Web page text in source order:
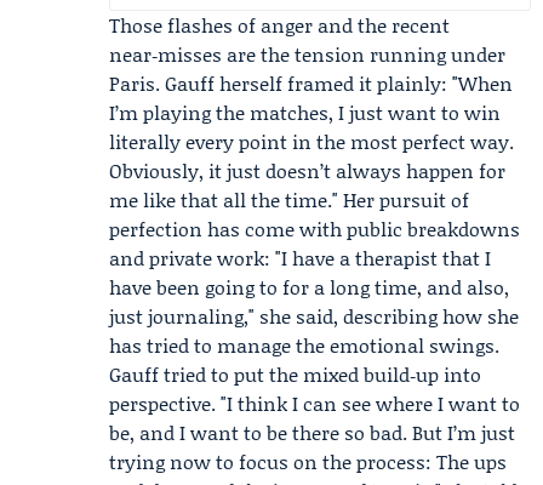
Those flashes of anger and the recent
near‑misses are the tension running under
Paris. Gauff herself framed it plainly: "When
I’m playing the matches, I just want to win
literally every point in the most perfect way.
Obviously, it just doesn’t always happen for
me like that all the time." Her pursuit of
perfection has come with public breakdowns
and private work: "I have a therapist that I
have been going to for a long time, and also,
just journaling," she said, describing how she
has tried to manage the emotional swings.
Gauff tried to put the mixed build‑up into
perspective. "I think I can see where I want to
be, and I want to be there so bad. But I’m just
trying now to focus on the process: The ups